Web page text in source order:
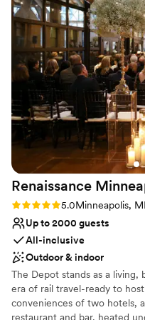
Space for a large
Provides lighting and
Venue considerations
No on-site guest
Not for you if you are
venues
Not wheelchair
professional and smooth
running exactly as we'd
a better experience, and
Room to any couple
both beauty and service.”
Renaissance
Rating: 5.0 (2 reviews)
5.0Minneapolis,
Up to 2000 guests
All-inclusive
Outdoor & indoor
The Depot stands as a
era of rail travel-ready to
conveniences of two hotels,
restaurant and bar, heated